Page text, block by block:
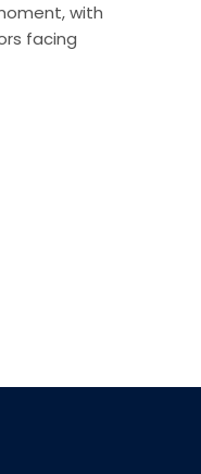
with
facing